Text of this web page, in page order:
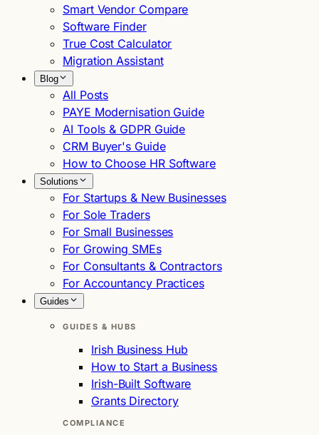
Smart Vendor Compare
Software Finder
True Cost Calculator
Migration Assistant
Blog
All Posts
PAYE Modernisation Guide
AI Tools & GDPR Guide
CRM Buyer's Guide
How to Choose HR Software
Solutions
For Startups & New Businesses
For Sole Traders
For Small Businesses
For Growing SMEs
For Consultants & Contractors
For Accountancy Practices
Guides
GUIDES & HUBS
Irish Business Hub
How to Start a Business
Irish-Built Software
Grants Directory
COMPLIANCE